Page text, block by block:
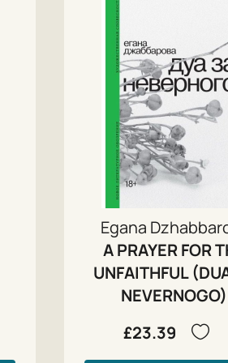
Egana
A PRAYER FOR
UNFAITHFUL
NEVERNOGO)
£23.39